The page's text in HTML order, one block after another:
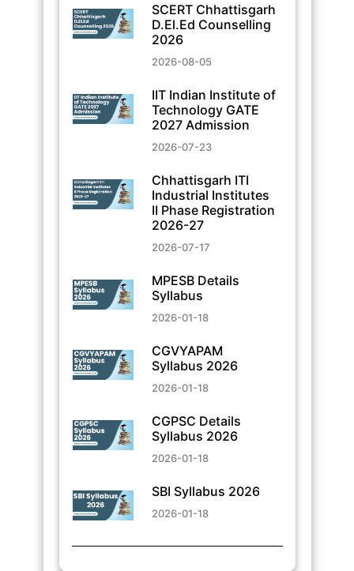
SCERT Chhattisgarh
D.El.Ed Counselling
2026
2026-08-05
IIT Indian Institute of
Technology GATE
2027 Admission
2026-07-23
Chhattisgarh ITI
Industrial Institutes
II Phase Registration
2026-27
2026-07-17
MPESB Details
Syllabus
2026-01-18
CGVYAPAM
Syllabus 2026
2026-01-18
CGPSC Details
Syllabus 2026
2026-01-18
SBI Syllabus 2026
2026-01-18